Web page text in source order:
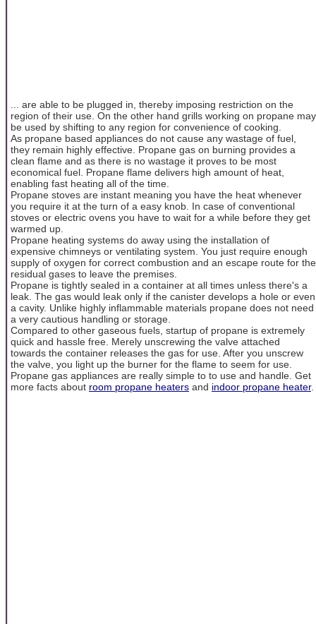
... are able to be plugged in, thereby imposing restriction on the
region of their use. On the other hand grills working on propane may
be used by shifting to any region for convenience of cooking.
As propane based appliances do not cause any wastage of fuel,
they remain highly effective. Propane gas on burning provides a
clean flame and as there is no wastage it proves to be most
economical fuel. Propane flame delivers high amount of heat,
enabling fast heating all of the time.
Propane stoves are instant meaning you have the heat whenever
you require it at the turn of a easy knob. In case of conventional
stoves or electric ovens you have to wait for a while before they get
warmed up.
Propane heating systems do away using the installation of
expensive chimneys or ventilating system. You just require enough
supply of oxygen for correct combustion and an escape route for the
residual gases to leave the premises.
Propane is tightly sealed in a container at all times unless there's a
leak. The gas would leak only if the canister develops a hole or even
a cavity. Unlike highly inflammable materials propane does not need
a very cautious handling or storage.
Compared to other gaseous fuels, startup of propane is extremely
quick and hassle free. Merely unscrewing the valve attached
towards the container releases the gas for use. After you unscrew
the valve, you light up the burner for the flame to seem for use.
Propane gas appliances are really simple to to use and handle. Get
more facts about room propane heaters and indoor propane heater.